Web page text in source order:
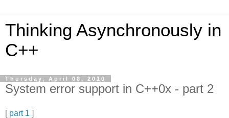
Thinking Asynchronously in
C++
Thursday, April 08, 2010
System error support in C++0x - part 2
[ part 1 ]